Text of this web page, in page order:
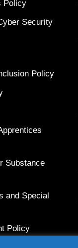
Policy
Security
Policy
Substance
and Special
Policy